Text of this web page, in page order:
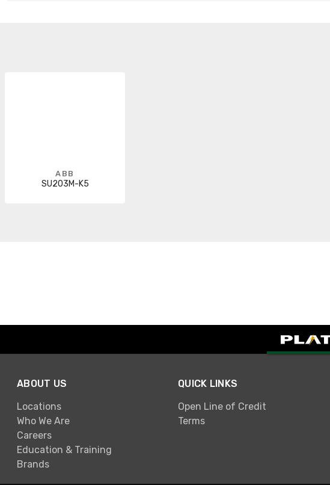
ABB
SU203M-K5
ABOUT US
Locations
Who We Are
Careers
Education & Training
Brands
QUICK LINKS
Open Line of Credit
Terms